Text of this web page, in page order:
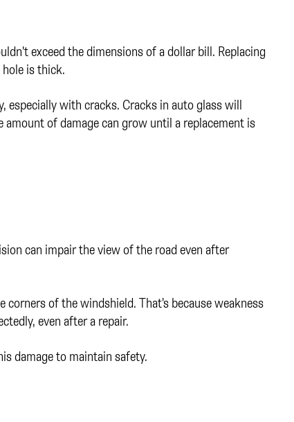
exceed the dimensions of a dollar bill. Replacing
is thick.
especially with cracks. Cracks in auto glass will
of damage can grow until a replacement is
can impair the view of the road even after
of the windshield. That's because weakness
even after a repair.
damage to maintain safety.